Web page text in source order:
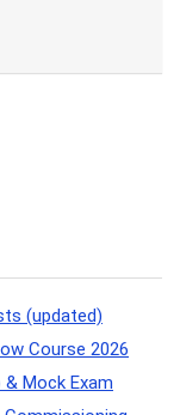
(updated)
Course 2026
& Mock Exam